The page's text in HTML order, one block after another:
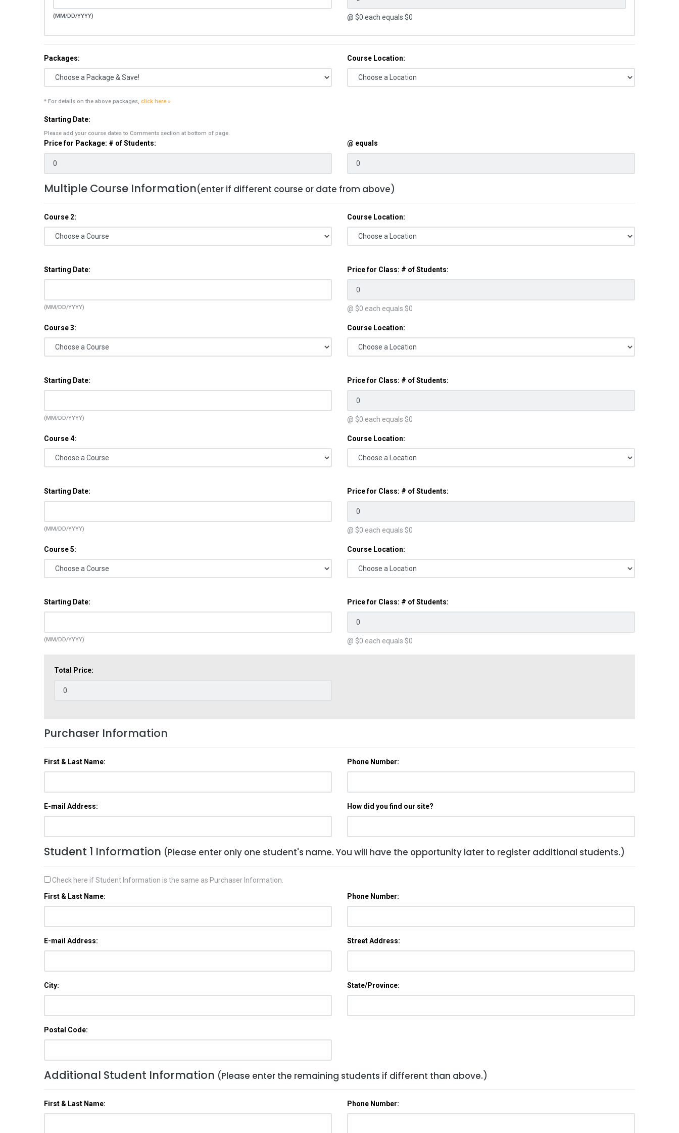
(MM/DD/YYYY) @ $0 each equals $0
Packages:
* For details on the above packages, click here »
Course Location:
Starting Date:
Please add your course dates to Comments section at bottom of page.
Price for Package: # of Students: @ equals
Multiple Course Information(enter if different course or date from above)
Course 2: Course Location:
Starting Date:
(MM/DD/YYYY)
Price for Class: # of Students:
@ $0 each equals $0
Course 3: Course Location:
Starting Date:
(MM/DD/YYYY)
Price for Class: # of Students:
@ $0 each equals $0
Course 4: Course Location:
Starting Date:
(MM/DD/YYYY)
Price for Class: # of Students:
@ $0 each equals $0
Course 5: Course Location:
Starting Date:
(MM/DD/YYYY)
Price for Class: # of Students:
@ $0 each equals $0
Total Price:
Purchaser Information
First & Last Name: Phone Number:
E-mail Address: How did you find our site?
Student 1 Information (Please enter only one student's name. You will have the opportunity later to register additional students.)
Check here if Student Information is the same as Purchaser Information.
First & Last Name:
Phone Number:
E-mail Address: Street Address:
City: State/Province:
Postal Code:
Additional Student Information (Please enter the remaining students if different than above.)
First & Last Name: Phone Number: